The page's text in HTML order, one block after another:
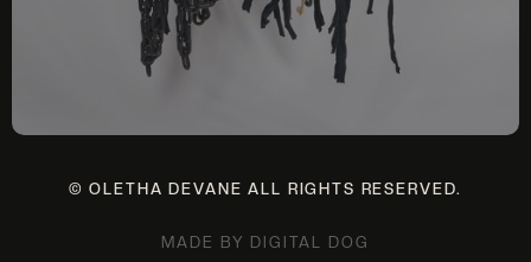
© OLETHA DEVANE ALL RIGHTS RESERVED.
MADE BY DIGITAL DOG